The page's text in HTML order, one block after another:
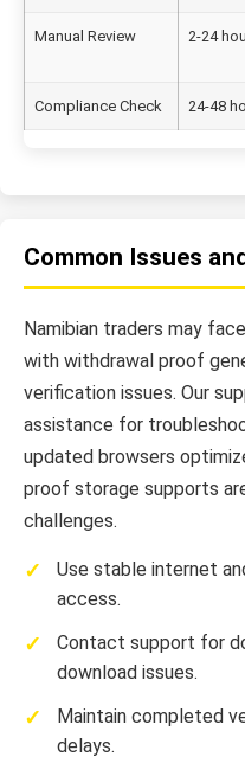
Manual Review 2-24
Compliance Check 24-48
Common Issues
Namibian traders may
with withdrawal proof
verification issues. Our
assistance for
updated browsers
proof storage supports
challenges.
Use stable internet
access.
Contact support for
download issues.
Maintain completed
delays.